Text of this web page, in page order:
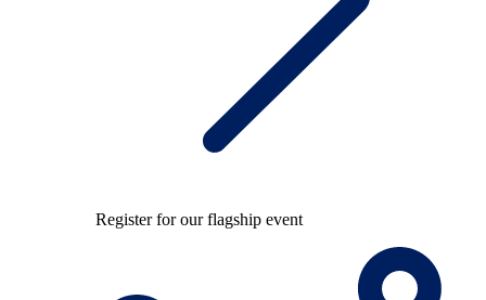
Register for our flagship event